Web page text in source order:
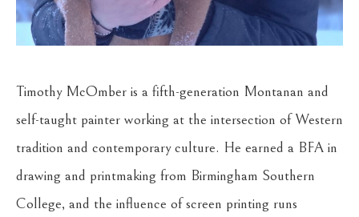
Timothy McOmber is a fifth-generation Montanan and
self-taught painter working at the intersection of Western
tradition and contemporary culture. He earned a BFA in
drawing and printmaking from Birmingham Southern
College, and the influence of screen printing runs